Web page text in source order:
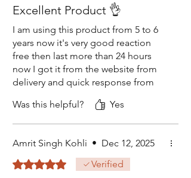
to see this fresh bottle I have
Excellent Product 👌
I am using this product from 5 to 6
years now it's very good reaction
free then last more than 24 hours
now I got it from the website from
delivery and quick response from
thank you so much simco
Was this helpful? Yes
Amrit Singh Kohli • Dec 12, 2025
Rated 5 out of 5 stars.Verified